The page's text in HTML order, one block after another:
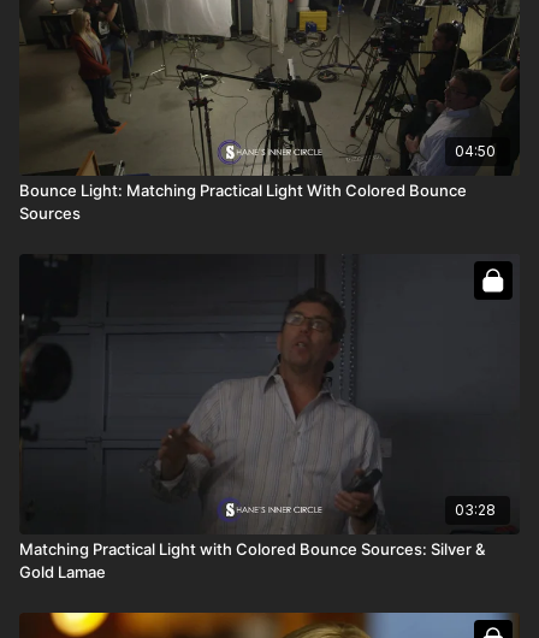
04:50
Bounce Light: Matching Practical Light With Colored Bounce
Sources
03:28
Matching Practical Light with Colored Bounce Sources: Silver &
Gold Lamae